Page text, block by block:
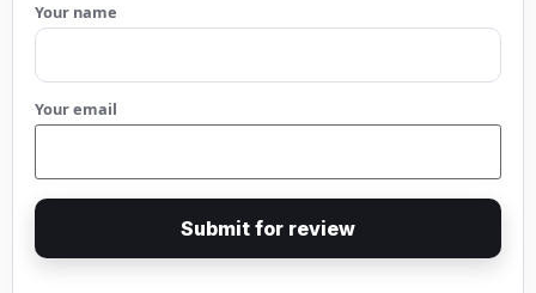
Your name
Your email
Submit for review